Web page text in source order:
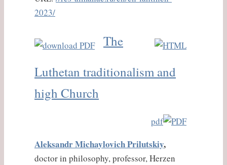
2023/
The
Luthetan traditionalism and
high Church
pdf
Aleksandr Michaylovich Prilutskiy,
doctor in philosophy, professor, Herzen